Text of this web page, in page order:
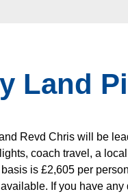
Land
Revd Chris will be
coach travel, a
is £2,605 per
If you have